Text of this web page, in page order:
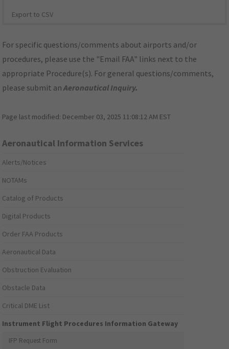
Export to CSV
For specific questions/comments about airports and/or
procedures, please use the "Email FAA" links next to the
appropriate Procedure(s). For general questions/comments,
please submit anAeronautical Inquiry.
Page last modified: December 03, 2025 11:08:12 AM EST
Aeronautical Information Services
Alerts/Notices
NOTAMs
Catalog of Products
Digital Products
Order FAA Products
Aeronautical Data
Obstruction Evaluation
Obstacle Data
Critical DME List
Instrument Flight Procedures Information Gateway
IFP Request Form